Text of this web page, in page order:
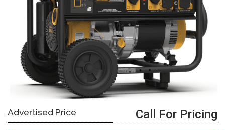
Advertised Price Call For Pricing